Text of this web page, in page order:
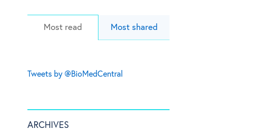
Most read Most shared
Tweets by @BioMedCentral
ARCHIVES